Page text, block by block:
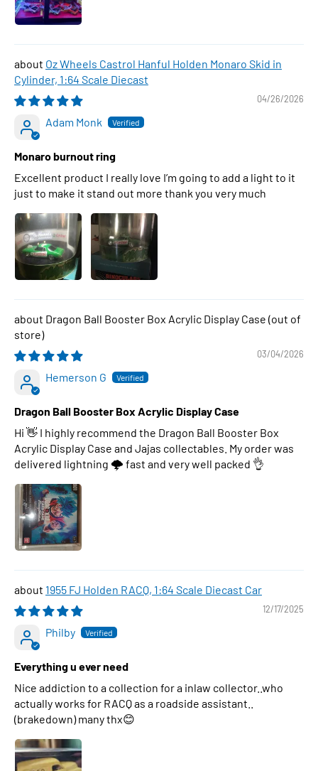
Oz Wheels Castrol Hanful Holden Monaro Skid in
Cylinder, 1:64 Scale Diecast
04/26/2026
Adam Monk
Monaro burnout ring
Excellent product I really love I’m going to add a light to it
just to make it stand out more thank you very much
Dragon Ball Booster Box Acrylic Display Case
03/04/2026
Hemerson G
Dragon Ball Booster Box Acrylic Display Case
Hi 👋 I highly recommend the Dragon Ball Booster Box
Acrylic Display Case and Jajas collectables. My order was
delivered lightning 🌩 fast and very well packed 👌
1955 FJ Holden RACQ, 1:64 Scale Diecast Car
12/17/2025
Philby
Everything u ever need
Nice addiction to a collection for a inlaw collector..who
actually works for RACQ as a roadside assistant..
(brakedown) many thx😊